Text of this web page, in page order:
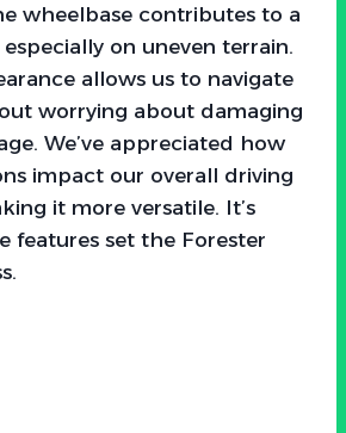
wheelbase contributes to a
on uneven terrain.
allows us to navigate
worrying about damaging
We’ve appreciated how
impact our overall driving
it more versatile. It’s
features set the Forester